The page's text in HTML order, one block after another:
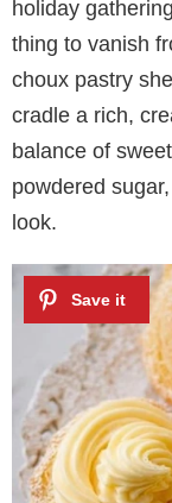
holiday
thing to vanish
choux pastry
cradle a rich,
balance of
powdered
look.